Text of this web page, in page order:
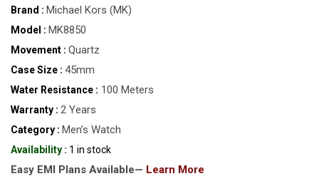
Brand : Michael Kors (MK)
Model : MK8850
Movement : Quartz
Case Size : 45mm
Water Resistance : 100 Meters
Warranty : 2 Years
Category : Men’s Watch
Availability : 1 in stock
Easy EMI Plans Available— Learn More